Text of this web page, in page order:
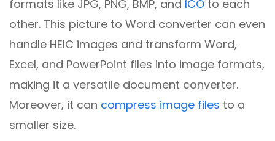
formats like JPG, PNG, BMP, and ICO to each
other. This picture to Word converter can even
handle HEIC images and transform Word,
Excel, and PowerPoint files into image formats,
making it a versatile document converter.
Moreover, it can compress image files to a
smaller size.